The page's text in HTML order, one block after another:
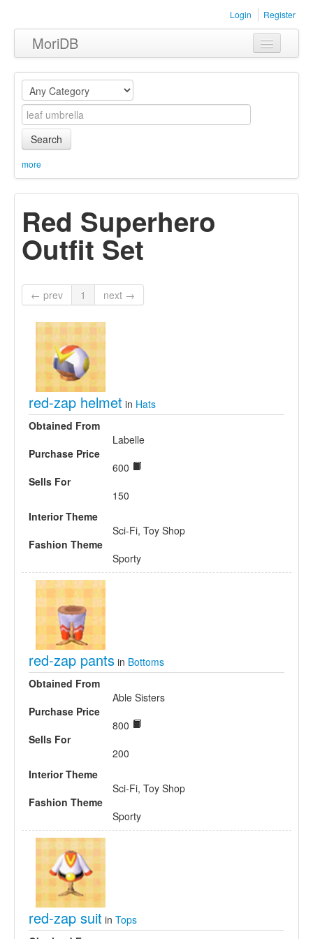
Login Register
MoriDB
Clothing
Furniture
Museum
Equipment
Search
more
Red Superhero
Outfit Set
← prev 1 next →
red-zap helmet in Hats
Obtained From
Labelle
Purchase Price
600
Sells For
150
Interior Theme
Sci-Fi, Toy Shop
Fashion Theme
Sporty
red-zap pants in Bottoms
Obtained From
Able Sisters
Purchase Price
800
Sells For
200
Interior Theme
Sci-Fi, Toy Shop
Fashion Theme
Sporty
red-zap suit in Tops